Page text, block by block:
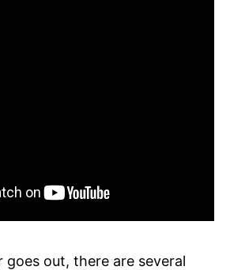
goes out, there are several